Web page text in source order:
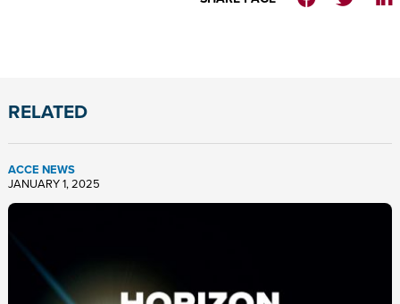
RELATED
ACCE NEWS
JANUARY 1, 2025